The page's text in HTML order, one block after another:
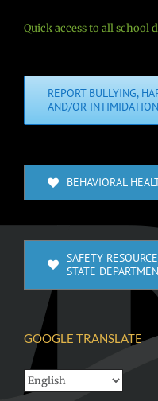
Quick access to all school
REPORT BULLYING,
AND/OR INTIMIDATION
BEHAVIORAL
SAFETY
STATE
GOOGLE TRANSLATE